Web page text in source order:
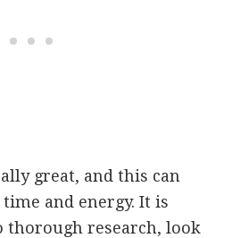
great, and this can
and energy. It is
thorough research, look